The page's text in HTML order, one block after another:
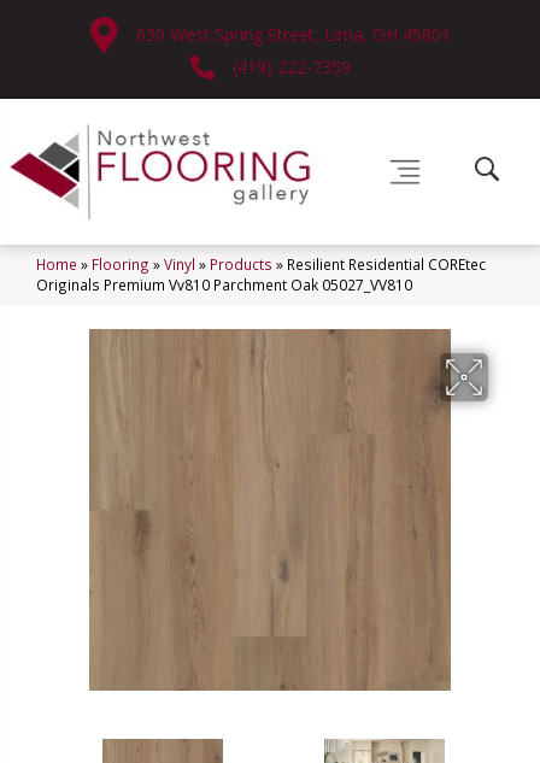
630 West Spring Street, Lima, OH 45801
(419) 222-7359
Home » Flooring »Vinyl » Products » Resilient Residential COREtec
Originals Premium Vv810 Parchment Oak 05027_VV810